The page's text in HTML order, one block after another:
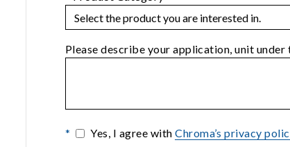
Please describe your application, unit
* Yes, I agree withChroma’s privacy